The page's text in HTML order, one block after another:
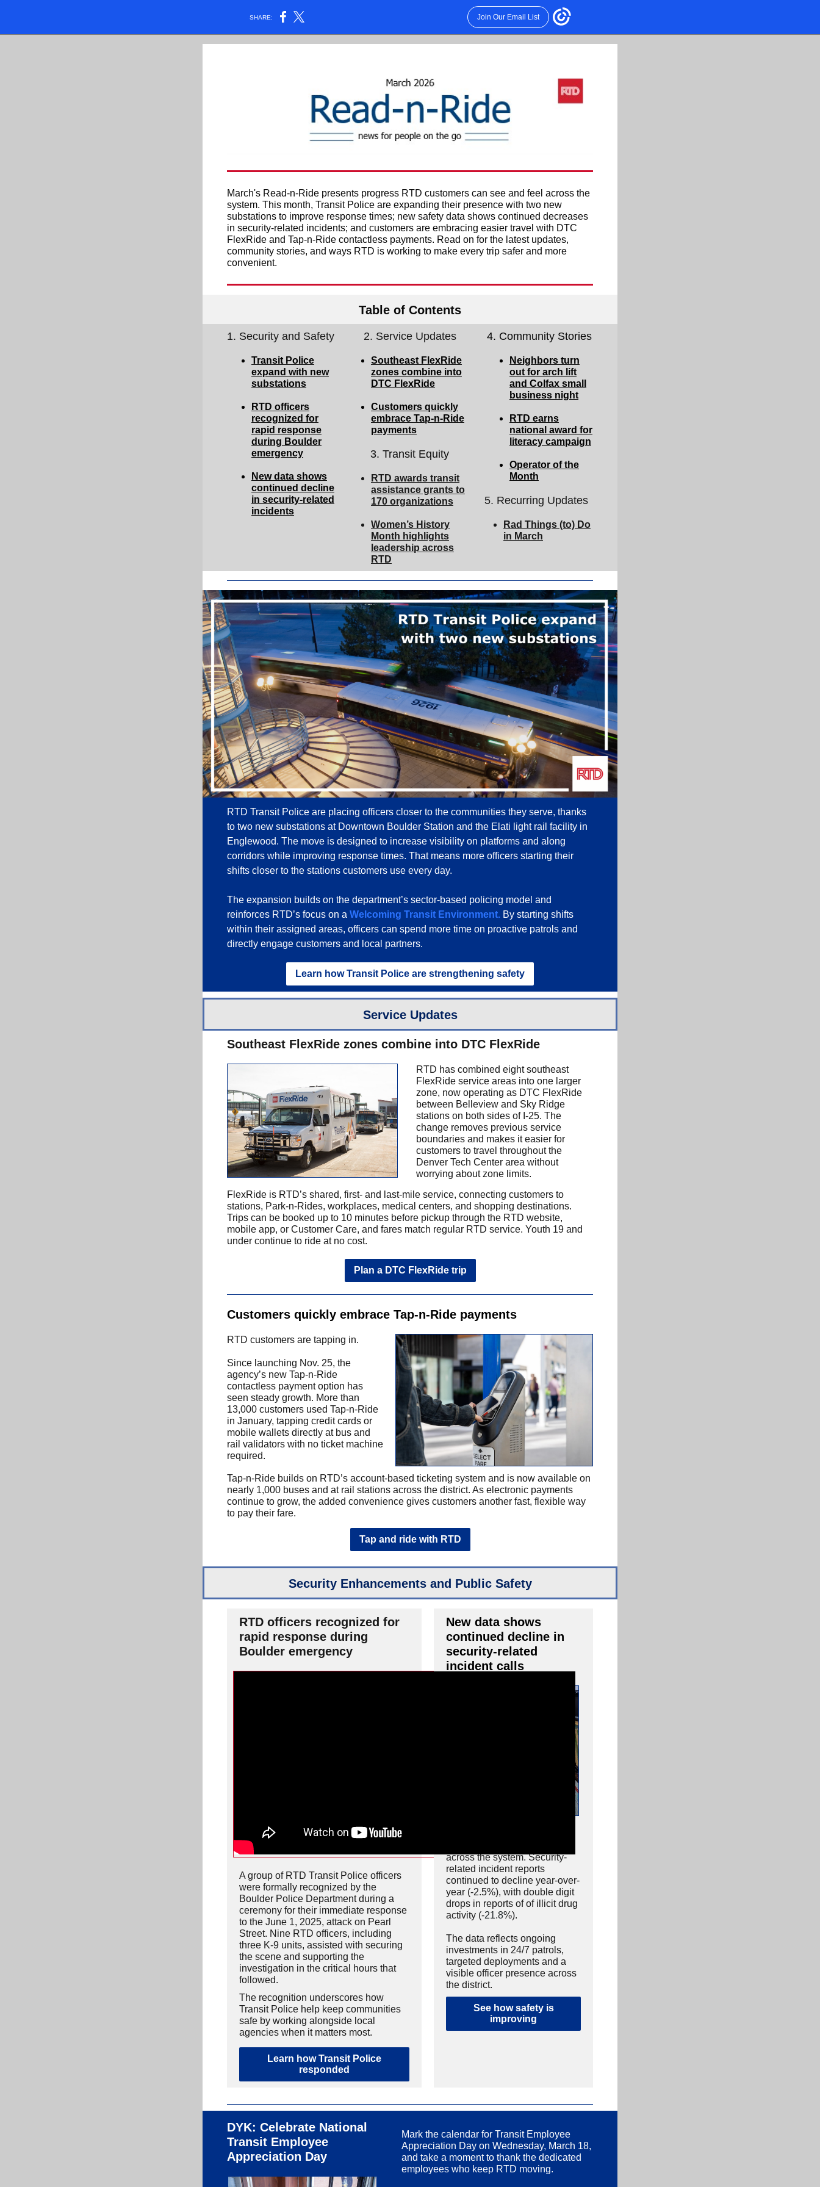
SHARE: Join Our Email List
March's Read-n-Ride presents progress RTD customers can see and feel across the
system. This month, Transit Police are expanding their presence with two new
substations to improve response times; new safety data shows continued decreases
in security-related incidents; and customers are embracing easier travel with DTC
FlexRide and Tap-n-Ride contactless payments. Read on for the latest updates,
community stories, and ways RTD is working to make every trip safer and more
convenient.
Table of Contents
1. Security and Safety
Transit Police
expand with new
substations
RTD officers
recognized for
rapid response
during Boulder
emergency
New data shows
continued decline
in security-related
incidents
2. Service Updates
Southeast FlexRide
zones combine into
DTC FlexRide
Customers quickly
embrace Tap-n-Ride
payments
3. Transit Equity
RTD awards transit
assistance grants to
170 organizations
Women’s History
Month highlights
leadership across
RTD
4. Community Stories
Neighbors turn
out for arch lift
and Colfax small
business night
RTD earns
national award for
literacy campaign
Operator of the
Month
5. Recurring Updates
Rad Things (to) Do
in March
RTD Transit Police are placing officers closer to the communities they serve, thanks
to two new substations at Downtown Boulder Station and the Elati light rail facility in
Englewood. The move is designed to increase visibility on platforms and along
corridors while improving response times. That means more officers starting their
shifts closer to the stations customers use every day.
The expansion builds on the department’s sector-based policing model and
reinforces RTD’s focus on a Welcoming Transit Environment. By starting shifts
within their assigned areas, officers can spend more time on proactive patrols and
directly engage customers and local partners.
Learn how Transit Police are strengthening safety
Service Updates
Southeast FlexRide zones combine into DTC FlexRide
RTD has combined eight southeast
FlexRide service areas into one larger
zone, now operating as DTC FlexRide
between Belleview and Sky Ridge
stations on both sides of I-25. The
change removes previous service
boundaries and makes it easier for
customers to travel throughout the
Denver Tech Center area without
worrying about zone limits.
FlexRide is RTD’s shared, first- and last-mile service, connecting customers to
stations, Park-n-Rides, workplaces, medical centers, and shopping destinations.
Trips can be booked up to 10 minutes before pickup through the RTD website,
mobile app, or Customer Care, and fares match regular RTD service. Youth 19 and
under continue to ride at no cost.
Plan a DTC FlexRide trip
Customers quickly embrace Tap-n-Ride payments
RTD customers are tapping in.
Since launching Nov. 25, the
agency’s new Tap-n-Ride
contactless payment option has
seen steady growth. More than
13,000 customers used Tap-n-Ride
in January, tapping credit cards or
mobile wallets directly at bus and
rail validators with no ticket machine
required.
Tap-n-Ride builds on RTD’s account-based ticketing system and is now available on
nearly 1,000 buses and at rail stations across the district. As electronic payments
continue to grow, the added convenience gives customers another fast, flexible way
to pay their fare.
Tap and ride with RTD
Security Enhancements and Public Safety
RTD officers recognized for
rapid response during
Boulder emergency
A group of RTD Transit Police officers
were formally recognized by the
Boulder Police Department during a
ceremony for their immediate response
to the June 1, 2025, attack on Pearl
Street. Nine RTD officers, including
three K-9 units, assisted with securing
the scene and supporting the
investigation in the critical hours that
followed.
The recognition underscores how
Transit Police help keep communities
safe by working alongside local
agencies when it matters most.
Learn how Transit Police
responded
New data shows
continued decline in
security-related
incident calls
across the system. Security-
related incident reports
continued to decline year-over-
year (-2.5%), with double digit
drops in reports of of illicit drug
activity (-21.8%).
The data reflects ongoing
investments in 24/7 patrols,
targeted deployments and a
visible officer presence across
the district.
See how safety is
improving
DYK: Celebrate National
Transit Employee
Appreciation Day
Mark the calendar for Transit Employee
Appreciation Day on Wednesday, March 18,
and take a moment to thank the dedicated
employees who keep RTD moving.